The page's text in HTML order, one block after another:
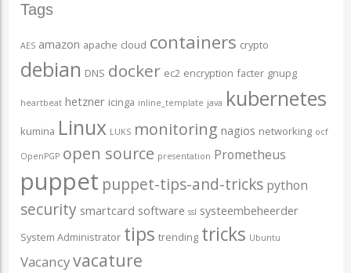
Tags
AES amazon apache cloud containers crypto
debian DNS docker ec2 encryption facter gnupg
heartbeat hetzner icinga inline_template java kubernetes
kumina Linux LUKS monitoring nagios networking ocf
OpenPGP open source presentation Prometheus
puppet puppet-tips-and-tricks python
security smartcard software ssl systeembeheerder
System Administrator tips trending tricks Ubuntu
Vacancyvacature